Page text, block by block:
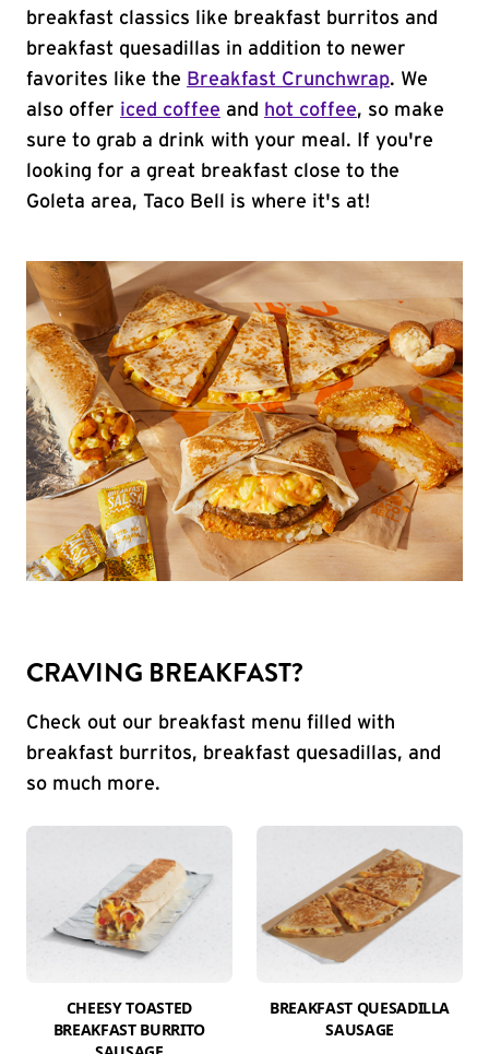
breakfast classics like breakfast burritos and
breakfast quesadillas in addition to newer
favorites like the Breakfast Crunchwrap. We
also offer iced coffee and hot coffee, so make
sure to grab a drink with your meal. If you're
looking for a great breakfast close to the
Goleta area, Taco Bell is where it's at!
CRAVING BREAKFAST?
Check out our breakfast menu filled with
breakfast burritos, breakfast quesadillas, and
so much more.
CHEESY TOASTED
BREAKFAST BURRITO
BREAKFAST QUESADILLA
SAUSAGE